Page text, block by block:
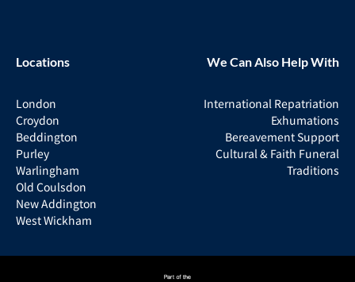
Locations
London
Croydon
Beddington
Purley
Warlingham
Old Coulsdon
New Addington
West Wickham
We Can Also Help With
International Repatriation
Exhumations
Bereavement Support
Cultural & Faith Funeral
Traditions